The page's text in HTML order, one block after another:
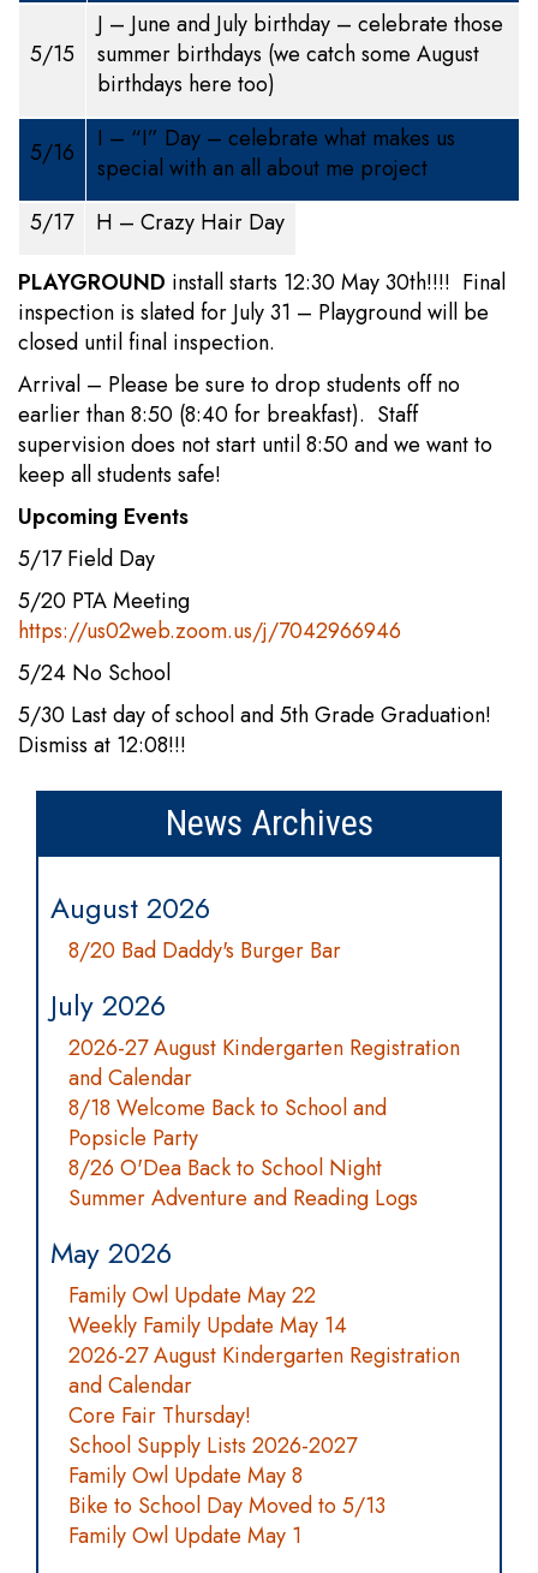
5/15
J – June and July birthday – celebrate those
summer birthdays (we catch some August
birthdays here too)
5/16
I – “I” Day – celebrate what makes us
special with an all about me project
5/17
H – Crazy Hair Day
PLAYGROUND install starts 12:30 May 30th!!!! Final
inspection is slated for July 31 – Playground will be
closed until final inspection.
Arrival – Please be sure to drop students off no
earlier than 8:50 (8:40 for breakfast). Staff
supervision does not start until 8:50 and we want to
keep all students safe!
Upcoming Events
5/17 Field Day
5/20 PTA Meeting
https://us02web.zoom.us/j/7042966946
5/24 No School
5/30 Last day of school and 5th Grade Graduation!
Dismiss at 12:08!!!
News Archives
August 2026
8/20 Bad Daddy's Burger Bar
July 2026
2026-27 August Kindergarten Registration
and Calendar
8/18 Welcome Back to School and
Popsicle Party
8/26 O'Dea Back to School Night
Summer Adventure and Reading Logs
May 2026
Family Owl Update May 22
Weekly Family Update May 14
2026-27 August Kindergarten Registration
and Calendar
Core Fair Thursday!
School Supply Lists 2026-2027
Family Owl Update May 8
Bike to School Day Moved to 5/13
Family Owl Update May 1